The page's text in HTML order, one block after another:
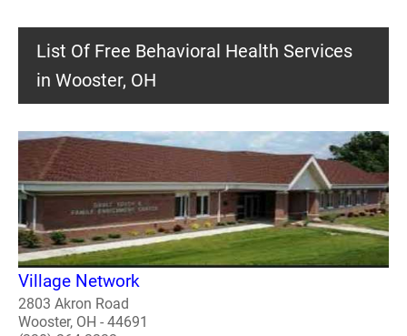
List Of Free Behavioral Health Services
in Wooster, OH
Village Network
2803 Akron Road
Wooster, OH - 44691